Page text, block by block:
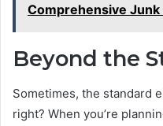
Comprehensive
Beyond the
Sometimes, the standard
right? When you’re